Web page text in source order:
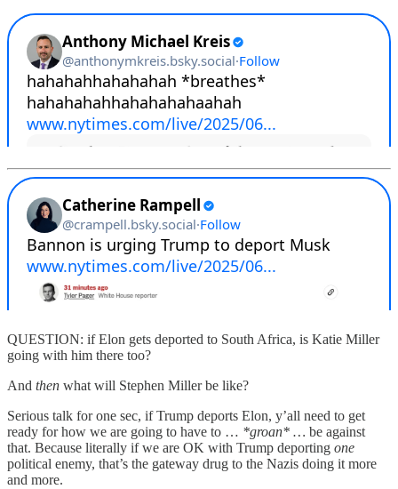
QUESTION: if Elon gets deported to South Africa, is Katie Miller
going with him there too?
And then what will Stephen Miller be like?
Serious talk for one sec, if Trump deports Elon, y’all need to get
ready for how we are going to have to … *groan* … be against
that. Because literally if we are OK with Trump deporting one
political enemy, that’s the gateway drug to the Nazis doing it more
and more.